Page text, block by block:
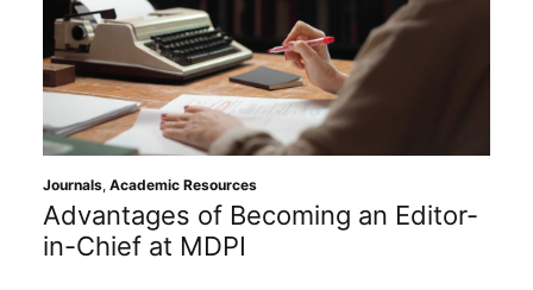
Journals, Academic Resources
Advantages of Becoming an Editor-
in-Chief at MDPI